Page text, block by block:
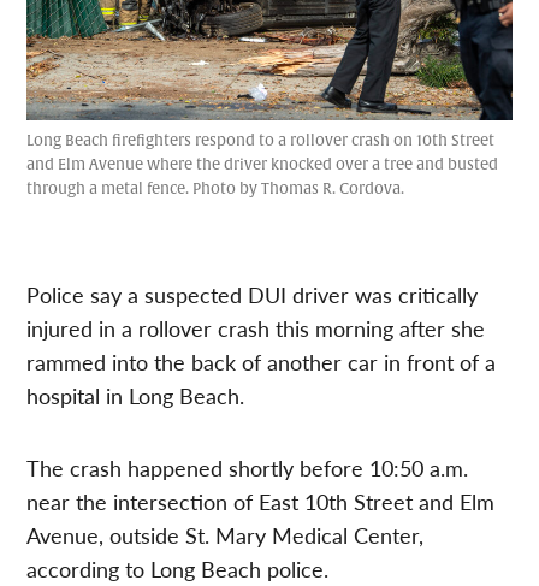
Long Beach firefighters respond to a rollover crash on 10th Street
and Elm Avenue where the driver knocked over a tree and busted
through a metal fence. Photo by Thomas R. Cordova.
Police say a suspected DUI driver was critically
injured in a rollover crash this morning after she
rammed into the back of another car in front of a
hospital in Long Beach.
The crash happened shortly before 10:50 a.m.
near the intersection of East 10th Street and Elm
Avenue, outside St. Mary Medical Center,
according to Long Beach police.